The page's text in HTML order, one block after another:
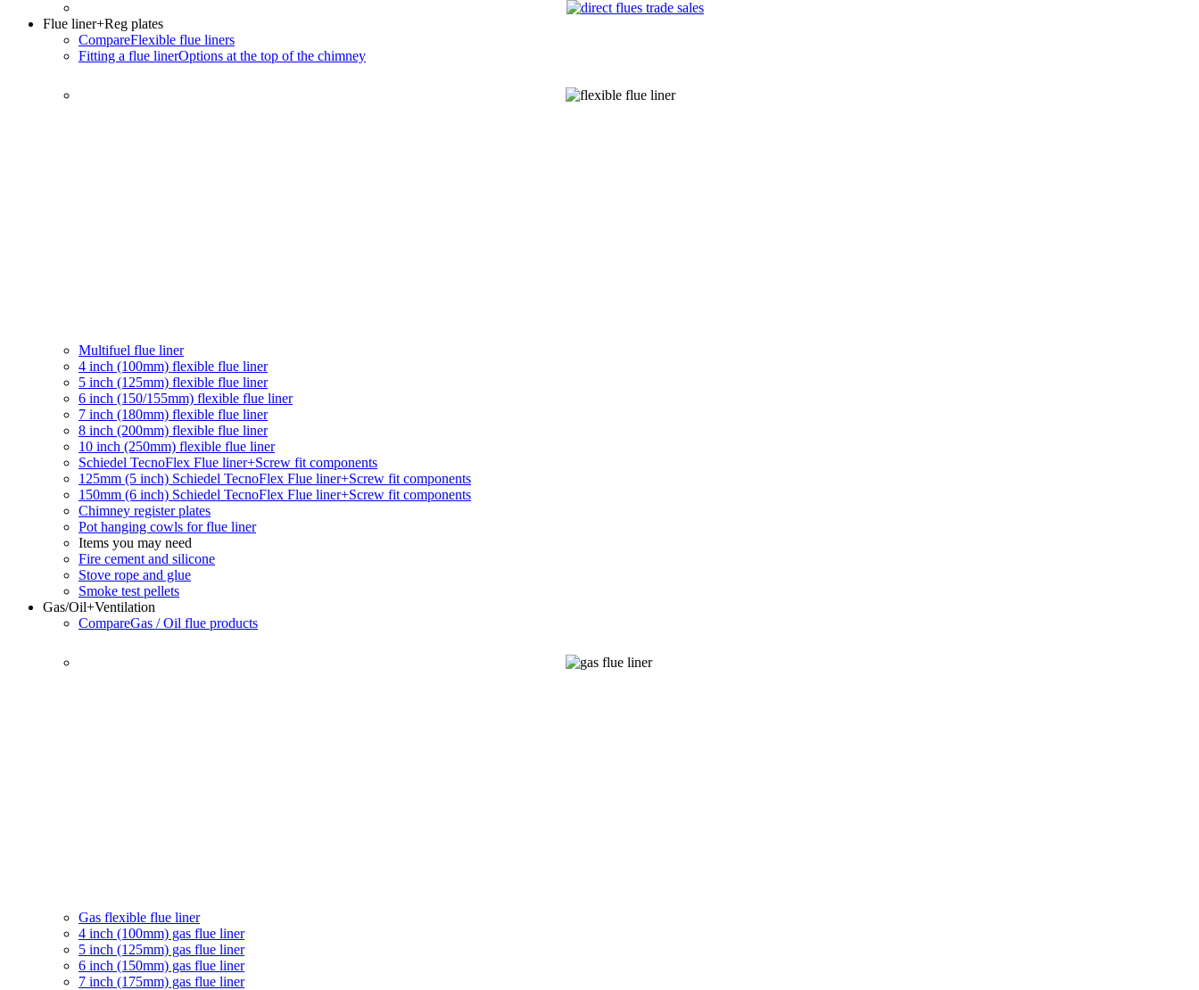
Flue liner+Reg plates
CompareFlexible flue liners
Fitting a flue linerOptions at the top of the chimney
Multifuel flue liner
4 inch (100mm) flexible flue liner
5 inch (125mm) flexible flue liner
6 inch (150/155mm) flexible flue liner
7 inch (180mm) flexible flue liner
8 inch (200mm) flexible flue liner
10 inch (250mm) flexible flue liner
Schiedel TecnoFlex Flue liner+Screw fit components
125mm (5 inch) Schiedel TecnoFlex Flue liner+Screw fit components
150mm (6 inch) Schiedel TecnoFlex Flue liner+Screw fit components
Chimney register plates
Pot hanging cowls for flue liner
Items you may need
Fire cement and silicone
Stove rope and glue
Smoke test pellets
Gas/Oil+Ventilation
CompareGas / Oil flue products
Gas flexible flue liner
4 inch (100mm) gas flue liner
5 inch (125mm) gas flue liner
6 inch (150mm) gas flue liner
7 inch (175mm) gas flue liner